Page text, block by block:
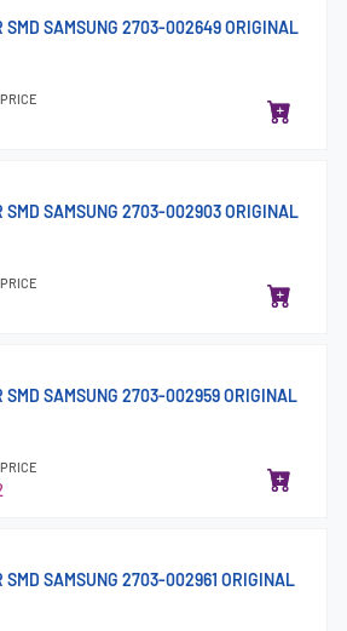
SMD SAMSUNG 2703-002649 ORIGINAL
SMD SAMSUNG 2703-002903 ORIGINAL
SMD SAMSUNG 2703-002959 ORIGINAL
SMD SAMSUNG 2703-002961 ORIGINAL